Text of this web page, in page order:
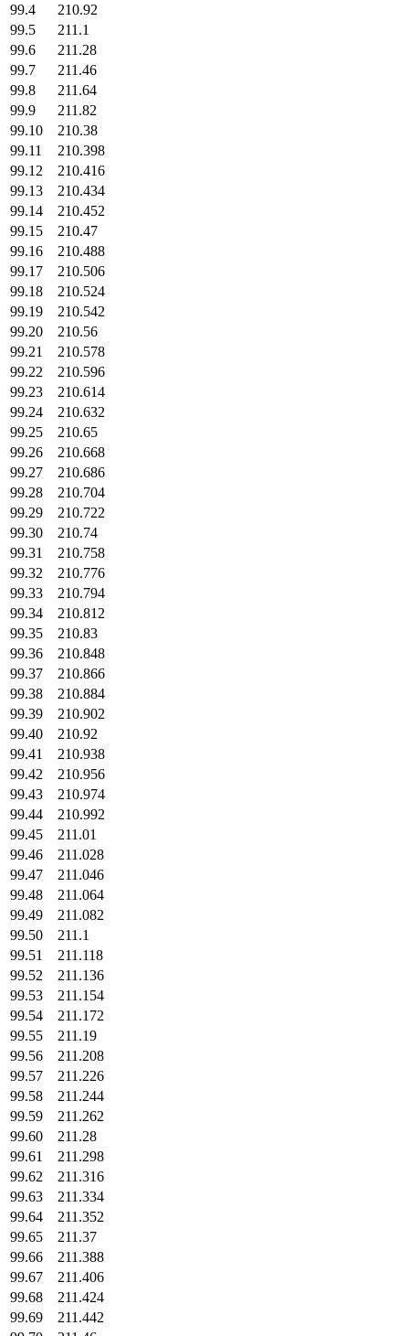
99.4
210.92
99.5
211.1
99.6
211.28
99.7
211.46
99.8
211.64
99.9
211.82
99.10
210.38
99.11
210.398
99.12
210.416
99.13
210.434
99.14
210.452
99.15
210.47
99.16
210.488
99.17
210.506
99.18
210.524
99.19
210.542
99.20
210.56
99.21
210.578
99.22
210.596
99.23
210.614
99.24
210.632
99.25
210.65
99.26
210.668
99.27
210.686
99.28
210.704
99.29
210.722
99.30
210.74
99.31
210.758
99.32
210.776
99.33
210.794
99.34
210.812
99.35
210.83
99.36
210.848
99.37
210.866
99.38
210.884
99.39
210.902
99.40
210.92
99.41
210.938
99.42
210.956
99.43
210.974
99.44
210.992
99.45
211.01
99.46
211.028
99.47
211.046
99.48
211.064
99.49
211.082
99.50
211.1
99.51
211.118
99.52
211.136
99.53
211.154
99.54
211.172
99.55
211.19
99.56
211.208
99.57
211.226
99.58
211.244
99.59
211.262
99.60
211.28
99.61
211.298
99.62
211.316
99.63
211.334
99.64
211.352
99.65
211.37
99.66
211.388
99.67
211.406
99.68
211.424
99.69
211.442